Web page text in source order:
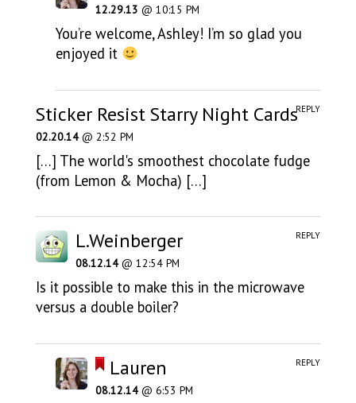
12.29.13 @ 10:15 PM
You’re welcome, Ashley! I’m so glad you
enjoyed it
Sticker Resist Starry Night Cards
02.20.14@ 2:52 PM
[…] The world's smoothest chocolate fudge
(from Lemon & Mocha) […]
REPLY
L.Weinberger
08.12.14@ 12:54 PM
Is it possible to make this in the microwave
versus a double boiler?
REPLY
Lauren
08.12.14@ 6:53 PM
REPLY